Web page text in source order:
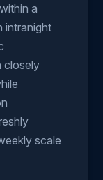
a
intranight
closely
scale